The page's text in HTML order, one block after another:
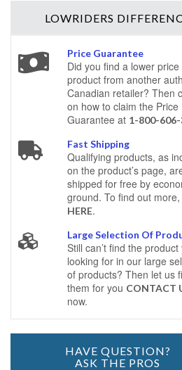
LOWRIDERS
Price Guarantee
Did you find a lower
product from another
Canadian retailer? Then
on how to claim the Price
Guarantee at 1-800-
Fast Shipping
Qualifying products, as
on the product’s page,
shipped for free by
ground. To find out more,
HERE.
Large Selection Of
Still can’t find the
looking for in our large
of products? Then let us
them for you CONTACT
now.
HAVE QUESTION?
ASK THE PROS